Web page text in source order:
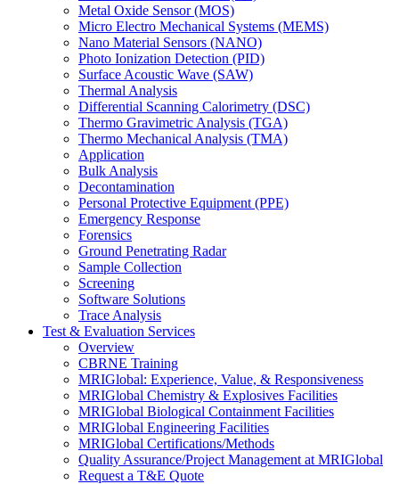
Metal Oxide Sensor (MOS)
Micro Electro Mechanical Systems (MEMS)
Nano Material Sensors (NANO)
Photo Ionization Detection (PID)
Surface Acoustic Wave (SAW)
Thermal Analysis
Differential Scanning Calorimetry (DSC)
Thermo Gravimetric Analysis (TGA)
Thermo Mechanical Analysis (TMA)
Application
Bulk Analysis
Decontamination
Personal Protective Equipment (PPE)
Emergency Response
Forensics
Ground Penetrating Radar
Sample Collection
Screening
Software Solutions
Trace Analysis
Test & Evaluation Services
Overview
CBRNE Training
MRIGlobal: Experience, Value, & Responsiveness
MRIGlobal Chemistry & Explosives Facilities
MRIGlobal Biological Containment Facilities
MRIGlobal Engineering Facilities
MRIGlobal Certifications/Methods
Quality Assurance/Project Management at MRIGlobal
Request a T&E Quote